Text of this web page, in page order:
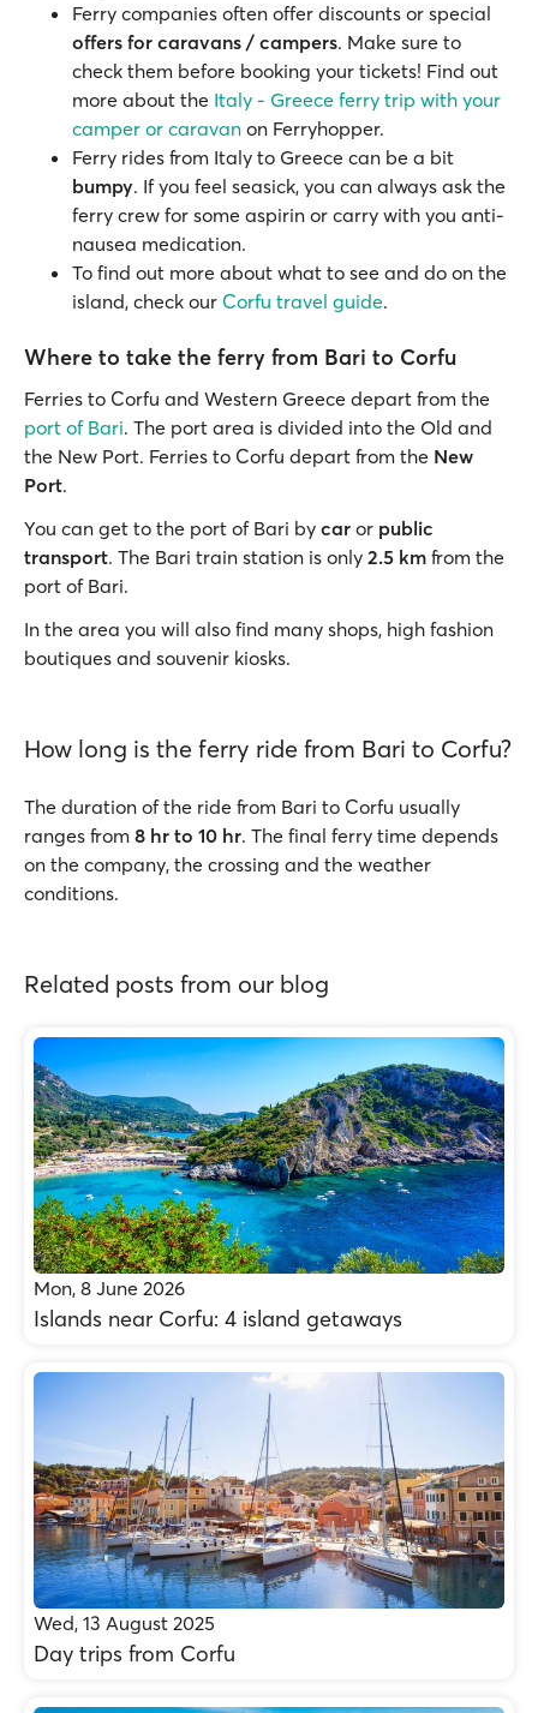
Ferry companies often offer discounts or special
offers for caravans / campers. Make sure to
check them before booking your tickets! Find out
more about the Italy - Greece ferry trip with your
camper or caravan on Ferryhopper.
Ferry rides from Italy to Greece can be a bit
bumpy. If you feel seasick, you can always ask the
ferry crew for some aspirin or carry with you anti-
nausea medication.
To find out more about what to see and do on the
island, check our Corfu travel guide.
Where to take the ferry from Bari to Corfu
Ferries to Corfu and Western Greece depart from the
port of Bari. The port area is divided into the Old and
the New Port. Ferries to Corfu depart from the New
Port.
You can get to the port of Bari by car or public
transport. The Bari train station is only 2.5 km from the
port of Bari.
In the area you will also find many shops, high fashion
boutiques and souvenir kiosks.
How long is the ferry ride from Bari to Corfu?
The duration of the ride from Bari to Corfu usually
ranges from 8 hr to 10 hr. The final ferry time depends
on the company, the crossing and the weather
conditions.
Related posts from our blog
Mon, 8 June 2026
Islands near Corfu: 4 island getaways
Wed, 13 August 2025
Day trips from Corfu